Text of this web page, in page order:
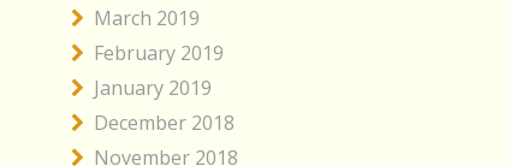
March 2019
February 2019
January 2019
December 2018
November 2018